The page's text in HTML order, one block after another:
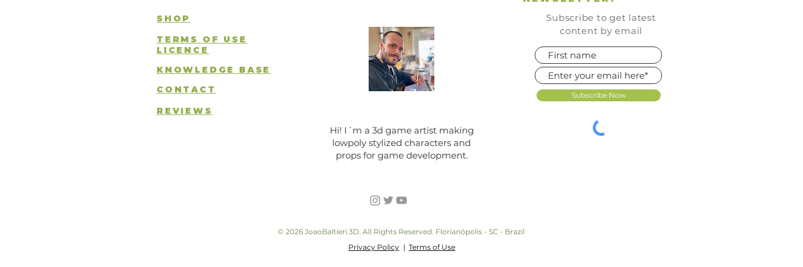
SHOP
TERMS OF USE
LICENCE
KNOWLEDGE BASE
CONTACT
REVIEWS
Hi! I´m a 3d game artist making
lowpoly stylized characters and
props for game development.
Subscribe to get latest
content by email
Subscribe Now
© 2026 JoaoBaltieri 3D. All Rights Reserved. Florianópolis - SC - Brazil
Privacy Policy | Terms of Use